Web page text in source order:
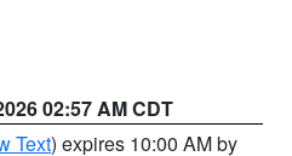
02:57 AM CDT
Text) expires 10:00 AM by